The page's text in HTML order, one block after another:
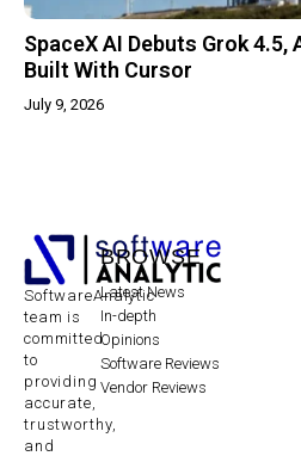
SpaceX AI Debuts Grok 4.5,
Built With Cursor
July 9, 2026
SoftwareAnalytic
team is
committed
to
providing
accurate,
trustworthy,
and
BROWSE
Latest News
In-depth
Opinions
Software Reviews
Vendor Reviews